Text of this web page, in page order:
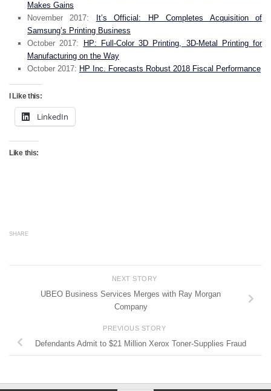
Makes Gains
November 2017:
It’s Official: HP Completes Acquisition of
Samsung’s Printing Business
October 2017:
HP: Full-Color 3D Printing, 3D-Metal Printing for
Manufacturing on the Way
October 2017: HP Inc. Forecasts Robust 2018 Fiscal Performance
I Like this:
LinkedIn
Like this:
SHARE
NEXT STORY
UBEO Business Services Merges with Ray Morgan
Company
PREVIOUS STORY
Defendants Admit to $21 Million Xerox Toner-Supplies Fraud